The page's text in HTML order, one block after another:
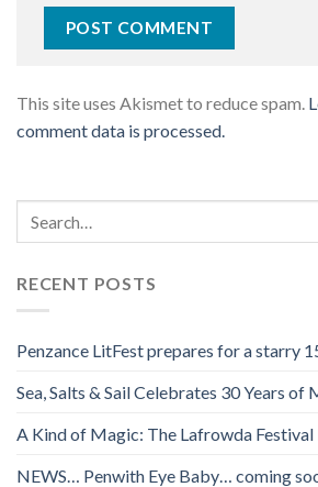
This site uses Akismet to reduce spam.
comment data is processed.
RECENT POSTS
Penzance LitFest prepares for a starry
Sea, Salts & Sail Celebrates 30 Years
A Kind of Magic: The Lafrowda
NEWS… Penwith Eye Baby… coming